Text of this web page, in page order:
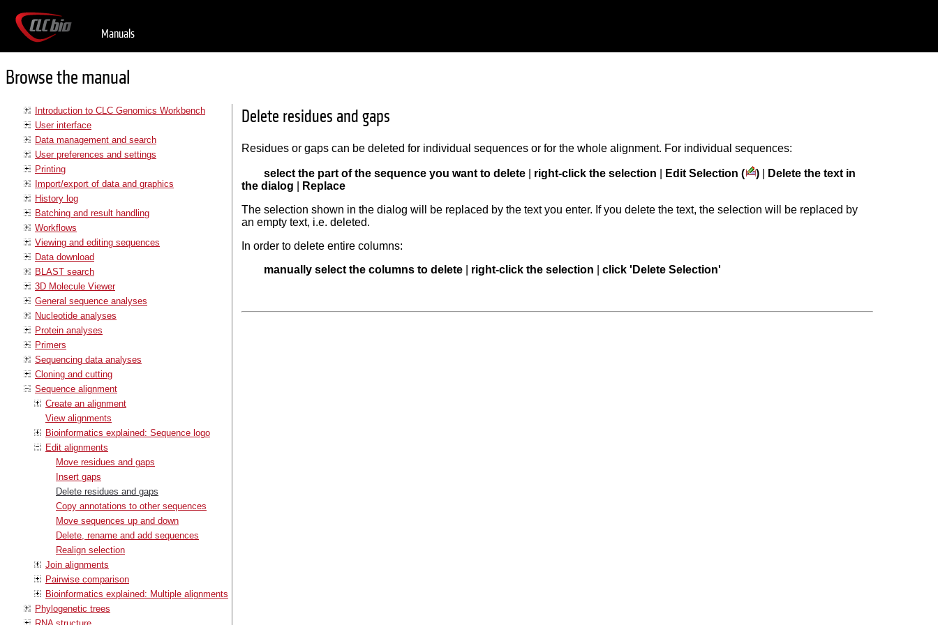
Manuals
Browse the manual
Introduction to CLC Genomics Workbench
User interface
Data management and search
User preferences and settings
Printing
Import/export of data and graphics
History log
Batching and result handling
Workflows
Viewing and editing sequences
Data download
BLAST search
3D Molecule Viewer
General sequence analyses
Nucleotide analyses
Protein analyses
Primers
Sequencing data analyses
Cloning and cutting
Sequence alignment
Create an alignment
View alignments
Bioinformatics explained: Sequence logo
Edit alignments
Move residues and gaps
Insert gaps
Delete residues and gaps
Copy annotations to other sequences
Move sequences up and down
Delete, rename and add sequences
Realign selection
Join alignments
Pairwise comparison
Bioinformatics explained: Multiple alignments
Phylogenetic trees
Delete residues and gaps
Residues or gaps can be deleted for individual sequences or for the whole alignment. For individual sequences:
select the part of the sequence you want to delete| right-click the selection Edit Selection ( )|
Delete the text in
the dialog
Replace
The selection shown in the dialog will be replaced by the text you enter. If you delete the text, the selection will be replaced by
an empty text, i.e. deleted.
In order to delete entire columns:
manually select the columns to delete| right-click the selection click 'Delete Selection'